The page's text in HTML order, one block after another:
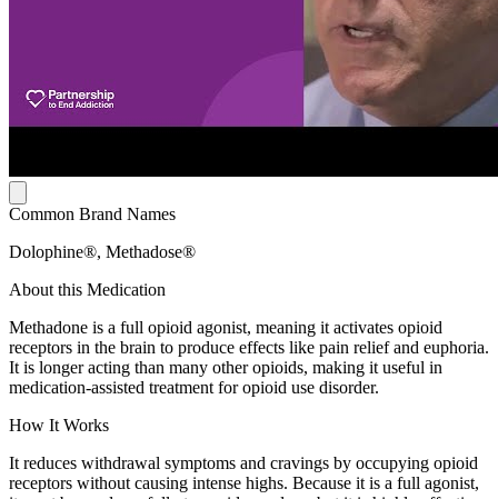
Common Brand Names
Dolophine®, Methadose®
About this Medication
Methadone is a full opioid agonist, meaning it activates opioid
receptors in the brain to produce effects like pain relief and euphoria.
It is longer acting than many other opioids, making it useful in
medication-assisted treatment for opioid use disorder.
How It Works
It reduces withdrawal symptoms and cravings by occupying opioid
receptors without causing intense highs. Because it is a full agonist,